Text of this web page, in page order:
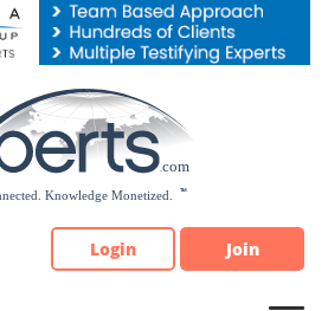
Login Join